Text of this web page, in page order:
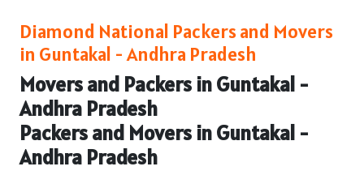
Diamond National Packers and Movers
in Guntakal - Andhra Pradesh
Movers and Packers in Guntakal -
Andhra Pradesh
Packers and Movers in Guntakal -
Andhra Pradesh